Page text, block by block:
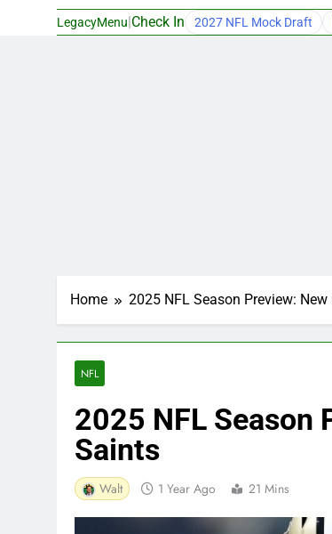
LegacyMenu Check In 2027 NFL Mock Draft
Home 2025 NFL Season Preview:
NFL
2025 NFL Season
Saints
Walt 1 Year Ago 21 Mins